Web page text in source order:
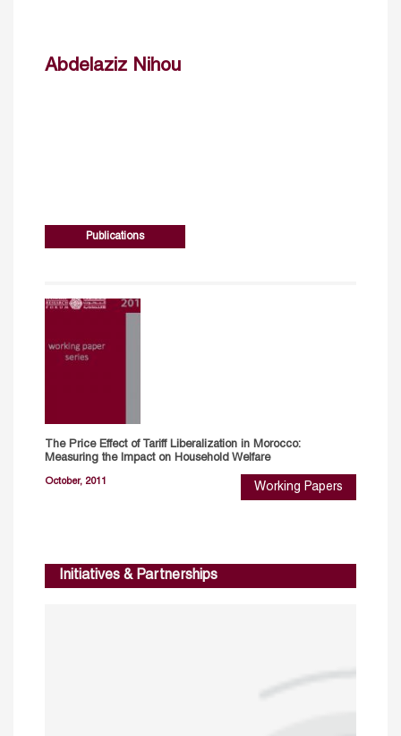
Abdelaziz Nihou
Publications
The Price Effect of Tariff Liberalization in Morocco:
Measuring the Impact on Household Welfare
October, 2011 Working Papers
Initiatives & Partnerships